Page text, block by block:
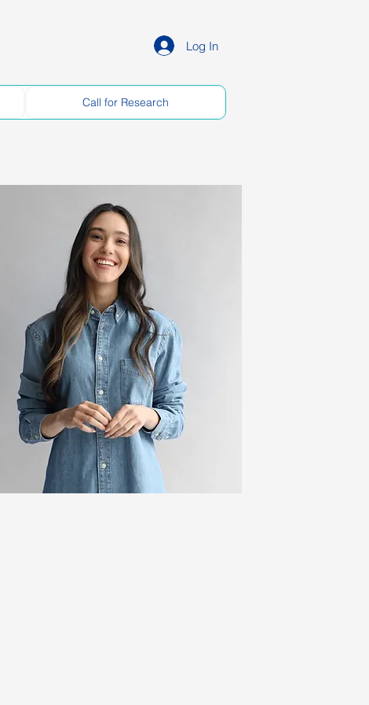
Log In
Call for Research